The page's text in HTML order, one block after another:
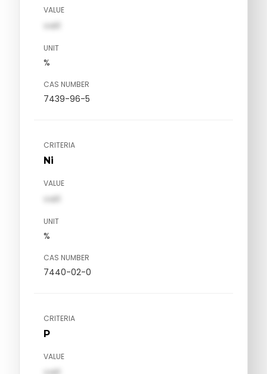
VALUE
val1
UNIT
%
CAS NUMBER
7439-96-5
CRITERIA
Ni
VALUE
val1
UNIT
%
CAS NUMBER
7440-02-0
CRITERIA
P
VALUE